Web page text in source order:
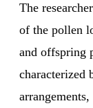
The
of the pollen
and offspring
characterized